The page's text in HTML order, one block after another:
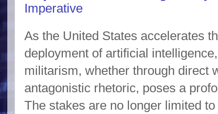
Imperative
As the United States accelerates
deployment of artificial
militarism, whether through direct
antagonistic rhetoric, poses a
The stakes are no longer limited